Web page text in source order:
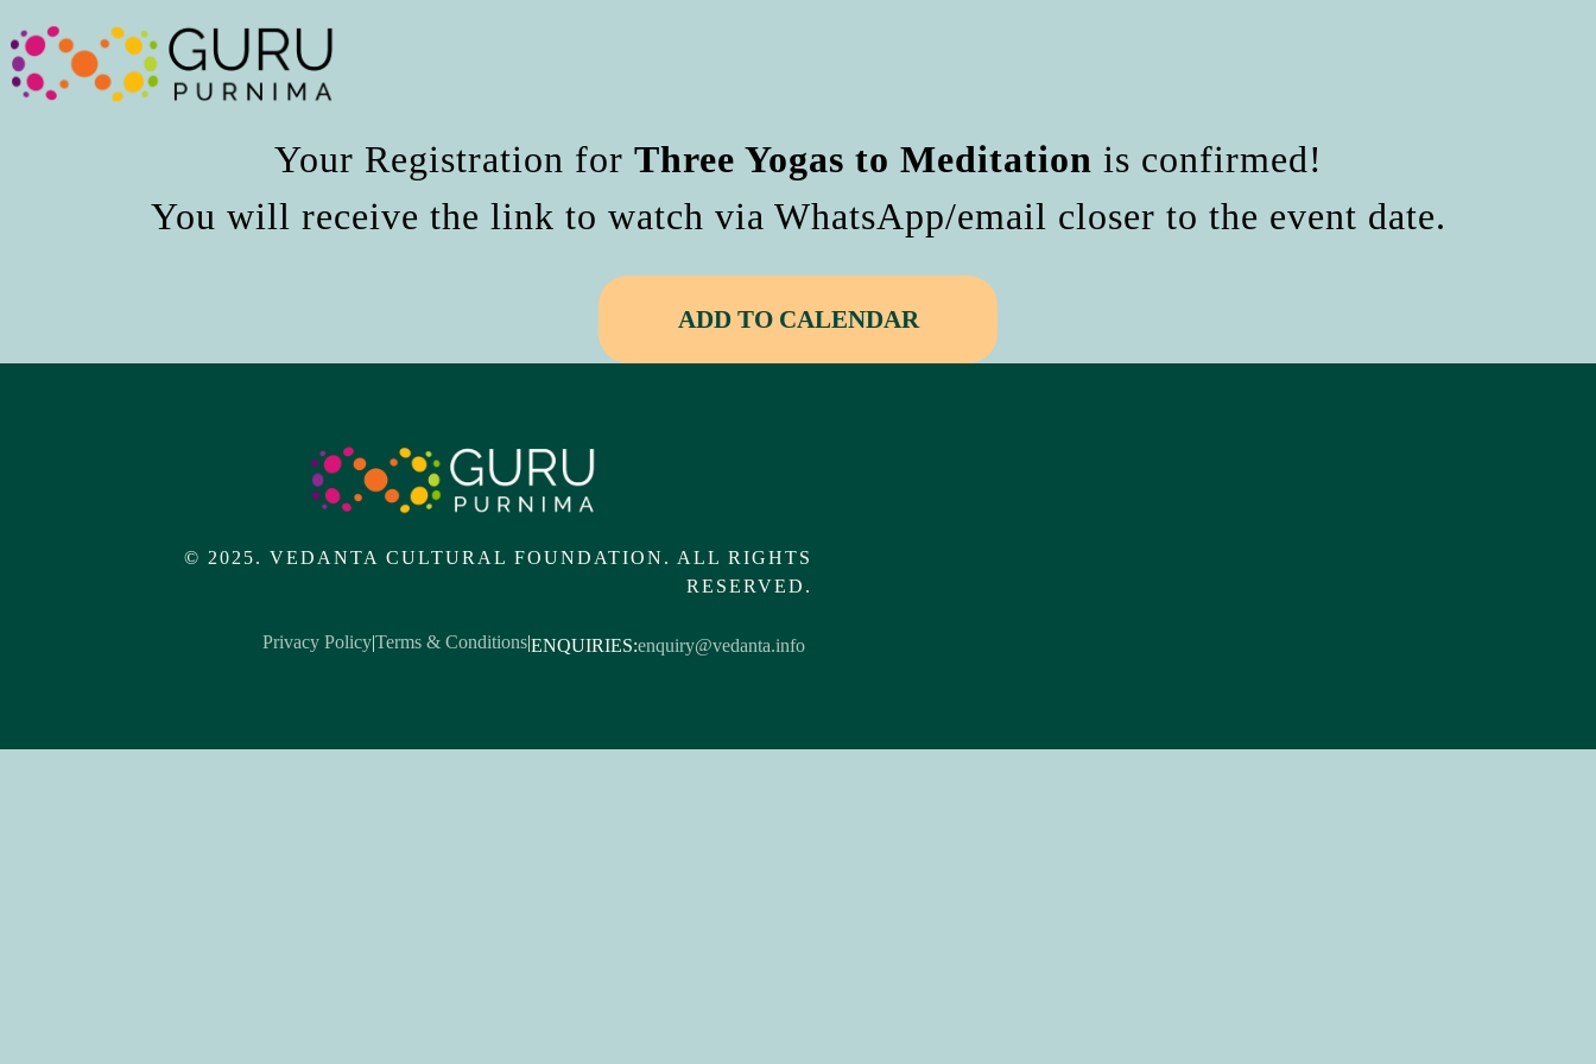
Your Registration for Three Yogas to Meditation is confirmed!
You will receive the link to watch via WhatsApp/email closer to the event date.
ADD TO CALENDAR
© 2025. VEDANTA CULTURAL FOUNDATION. ALL RIGHTS
RESERVED.
Privacy Policy|Terms & Conditions|ENQUIRIES:enquiry@vedanta.info